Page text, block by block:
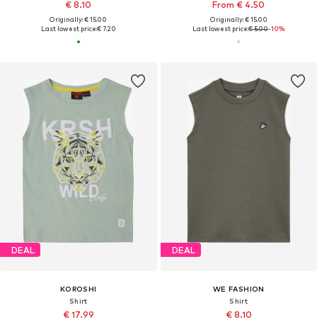
€ 8.10
Originally: € 15.00
Last lowest price:€ 7.20
From € 4.50
Originally: € 15.00
Last lowest price:€ 5.00-10%
DEAL
KOROSHI
Shirt
€ 17.99
DEAL
WE FASHION
Shirt
€ 8.10